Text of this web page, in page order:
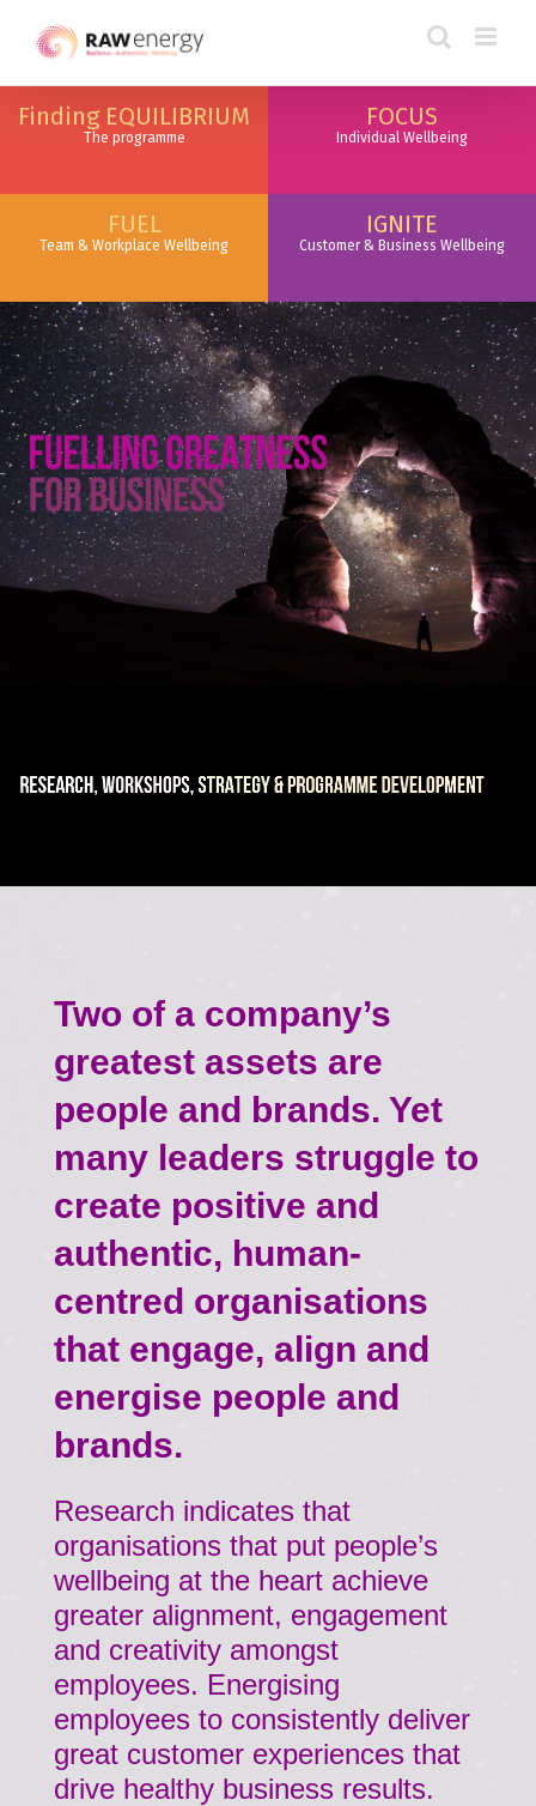
Finding EQUILIBRIUM
The programme
FOCUS
Individual Wellbeing
FUEL
Team & Workplace Wellbeing
IGNITE
Customer & Business Wellbeing
Two of a company’s
greatest assets are
people and brands. Yet
many leaders struggle to
create positive and
authentic, human-
centred organisations
that engage, align and
energise people and
brands.
Research indicates that
organisations that put people’s
wellbeing at the heart achieve
greater alignment, engagement
and creativity amongst
employees. Energising
employees to consistently deliver
great customer experiences that
drive healthy business results.